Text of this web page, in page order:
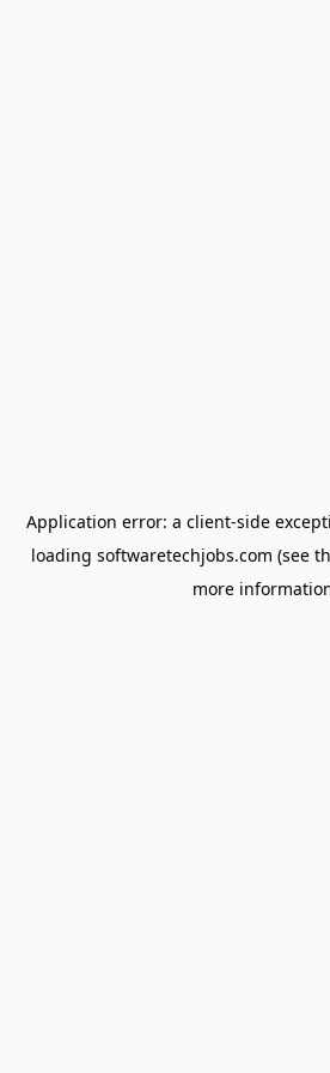
Application error: a client-side
loading softwaretechjobs.com (see
more